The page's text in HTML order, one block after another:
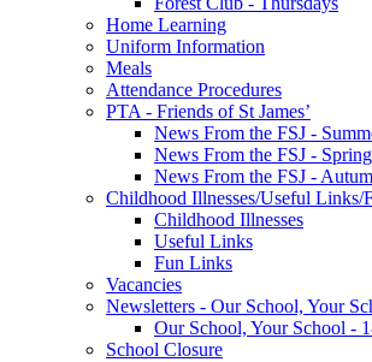
Home Learning
Uniform Information
Meals
Attendance Procedures
PTA - Friends of St James’
News From the FSJ -
News From the FSJ -
News From the FSJ -
Childhood Illnesses/Useful Links/
Childhood Illnesses
Useful Links
Fun Links
Vacancies
Newsletters - Our School, Your
Our School, Your School -
School Closure